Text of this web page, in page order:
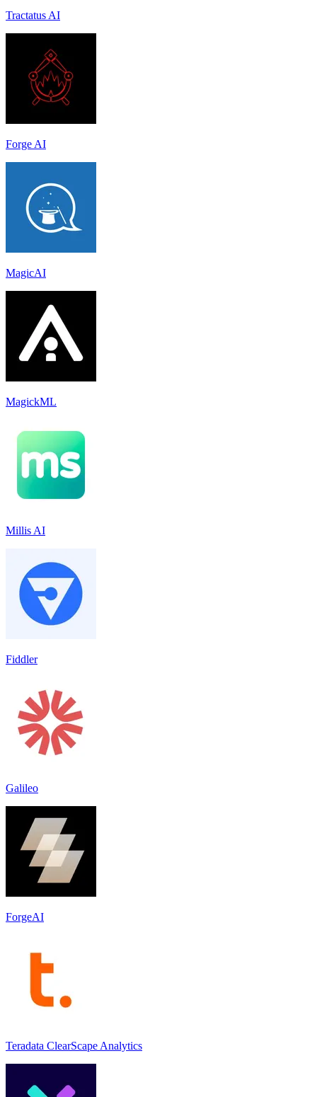
Tractatus AI
Forge AI
MagicAI
MagickML
Millis AI
Fiddler
Galileo
ForgeAI
Teradata ClearScape Analytics